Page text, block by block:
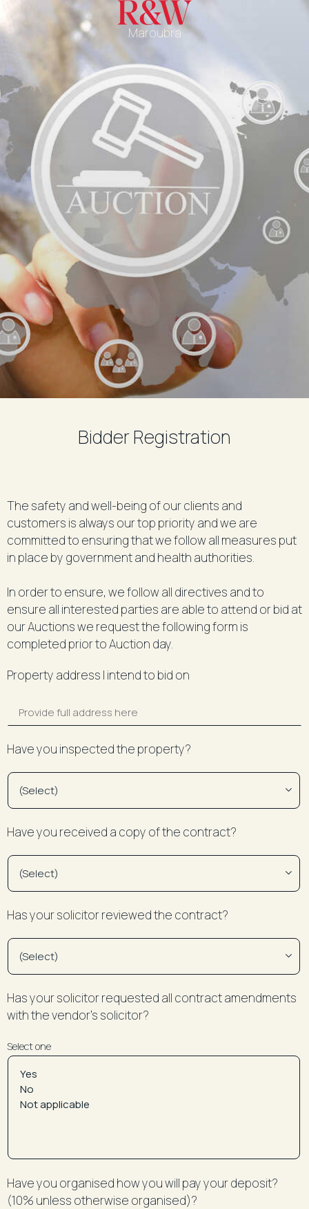
Maroubra
Bidder Registration
The safety and well-being of our clients and
customers is always our top priority and we are
committed to ensuring that we follow all measures put
in place by government and health authorities.
In order to ensure, we follow all directives and to
ensure all interested parties are able to attend or bid at
our Auctions we request the following form is
completed prior to Auction day.
Property address I intend to bid on
Have you inspected the property?
Have you received a copy of the contract?
Has your solicitor reviewed the contract?
Has your solicitor requested all contract amendments
with the vendor’s solicitor?
Select one
Have you organised how you will pay your deposit?
(10% unless otherwise organised)?